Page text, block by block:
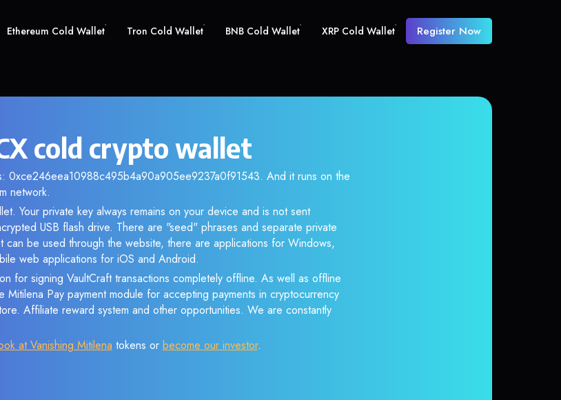
Ethereum Cold Wallet Tron Cold Wallet BNB Cold Wallet XRP Cold Wallet Register Now
cold crypto wallet
0xce246eea10988c495b4a90a905ee9237a0f91543. And it runs on the
network.
Your private key always remains on your device and is not sent
USB flash drive. There are "seed" phrases and separate private
can be used through the website, there are applications for Windows,
web applications for iOS and Android.
for signing VaultCraft transactions completely offline. As well as offline
Pay payment module for accepting payments in cryptocurrency
Affiliate reward system and other opportunities. We are constantly
at Vanishing Mitilena tokens or become our investor.